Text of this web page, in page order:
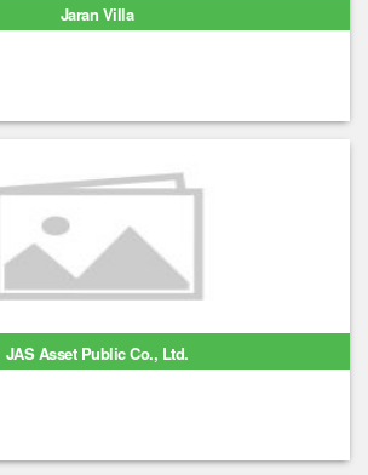
Jaran Villa
JAS Asset Public Co., Ltd.